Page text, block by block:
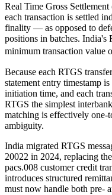
Real Time Gross
each transaction is settled
finality — as opposed to
positions in batches. India's
minimum transaction value
Because each RTGS
statement entry timestamp
initiation time, and each
RTGS the simplest
matching is effectively
ambiguity.
India migrated RTGS
20022 in 2024, replacing
pacs.008 customer credit
introduces structured
must now handle both pre-